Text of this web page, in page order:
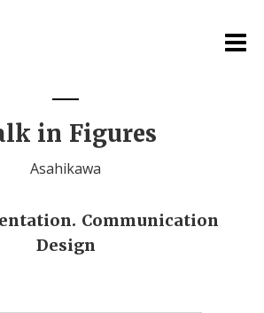
in Figures
Asahikawa
Communication
Design